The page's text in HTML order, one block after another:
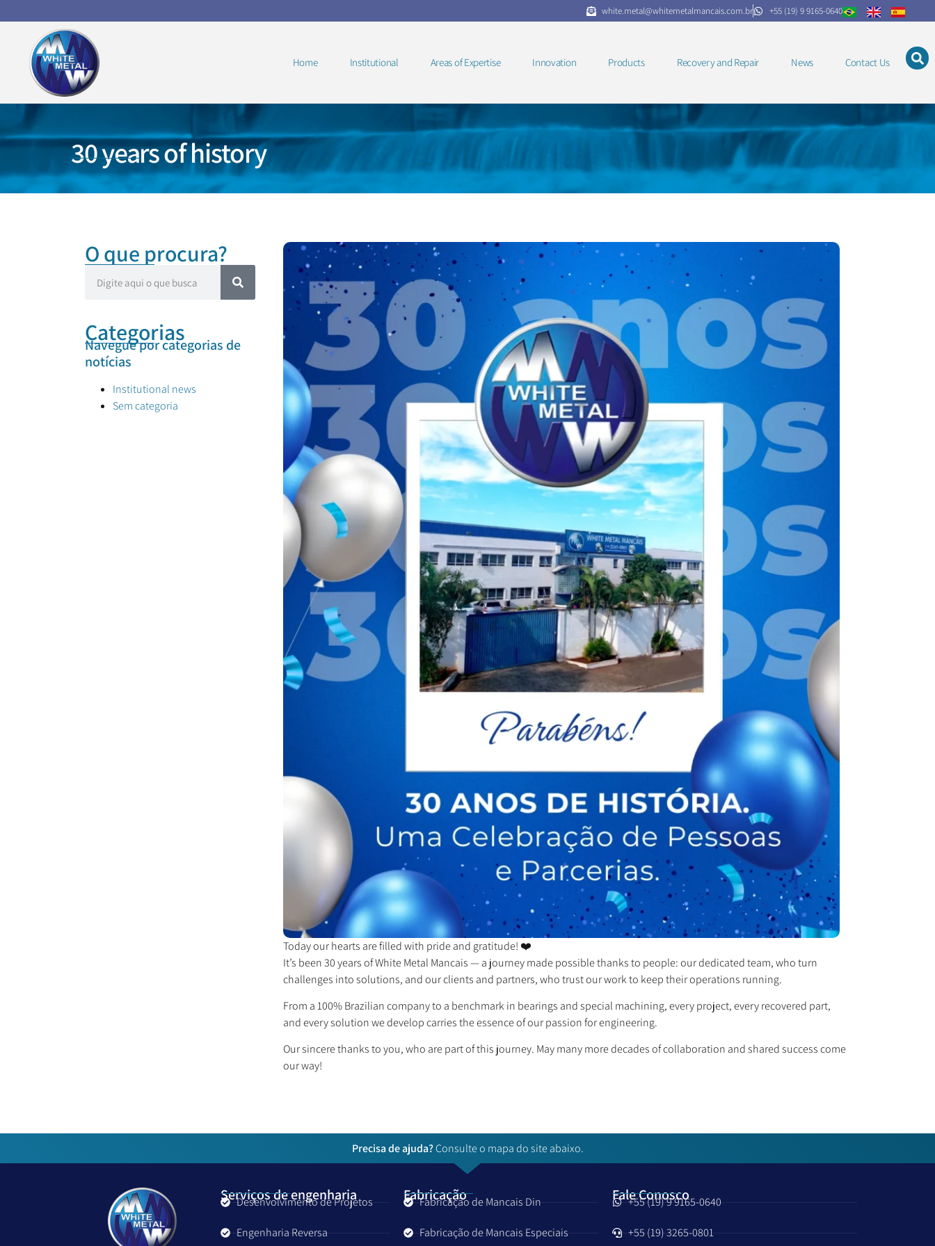
white.metal@whitemetalmancais.com.br +55 (19) 9 9165-0640
Home Institutional Areas of Expertise Innovation Products Recovery and Repair News Contact Us
30 years of history
O que procura?
Categorias
Navegue por categorias de
notícias
Institutional news
Sem categoria
Today our hearts are filled with pride and gratitude! ❤️
It’s been 30 years of White Metal Mancais — a journey made possible thanks to people: our dedicated team, who turn
challenges into solutions, and our clients and partners, who trust our work to keep their operations running.
From a 100% Brazilian company to a benchmark in bearings and special machining, every project, every recovered part,
and every solution we develop carries the essence of our passion for engineering.
Our sincere thanks to you, who are part of this journey. May many more decades of collaboration and shared success come
our way!
Precisa de ajuda?Consulte o mapa do site abaixo.
Serviços de engenharia
Desenvolvimento de Projetos
Engenharia Reversa
Fabricação
Fabricação de Mancais Din
Fabricação de Mancais Especiais
Fale Conosco
+55 (19) 9 9165-0640
+55 (19) 3265-0801